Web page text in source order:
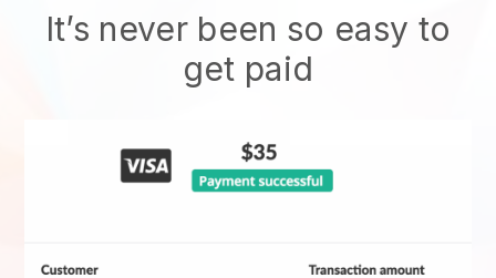
It’s never been so easy to
get paid